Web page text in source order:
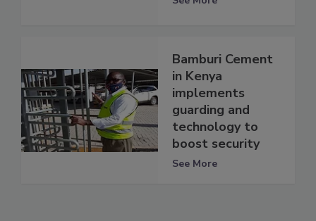
Bamburi Cement
in Kenya
implements
guarding and
technology to
boost security
See More